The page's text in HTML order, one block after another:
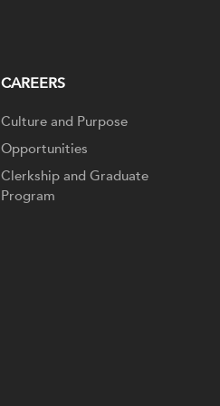
CAREERS
Culture and Purpose
Opportunities
Clerkship and Graduate
Program